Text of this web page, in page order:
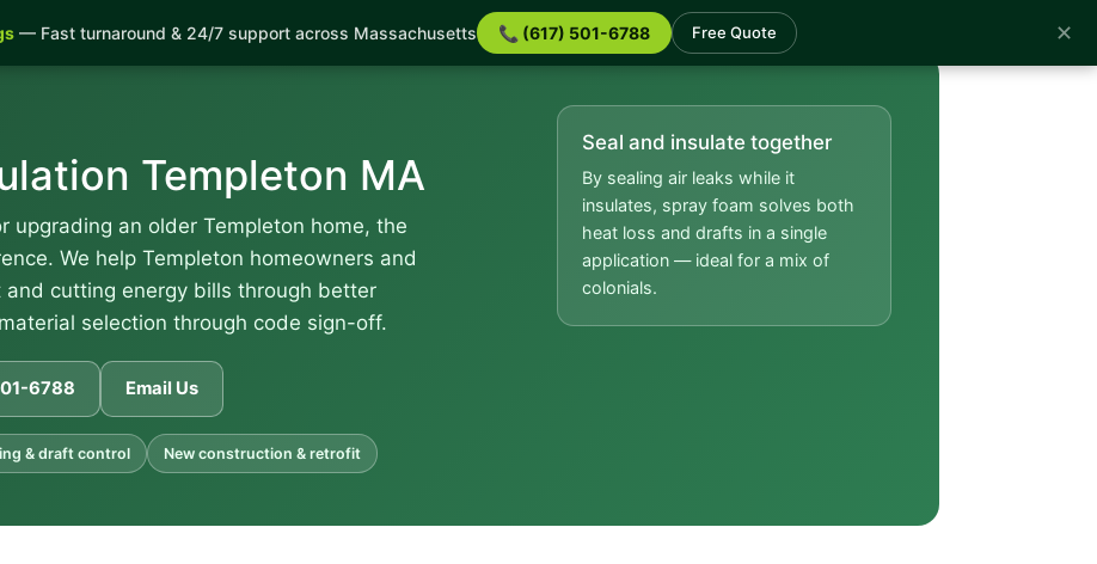
— Fast turnaround & 24/7 support across Massachusetts 📞 (617) 501-6788 Free Quote ✕
Templeton MA
upgrading an older Templeton home, the
We help Templeton homeowners and
cutting energy bills through better
selection through code sign-off.
6788 Email Us
& draft control New construction & retrofit
Seal and insulate together
By sealing air leaks while it
insulates, spray foam solves both
heat loss and drafts in a single
application — ideal for a mix of
colonials.